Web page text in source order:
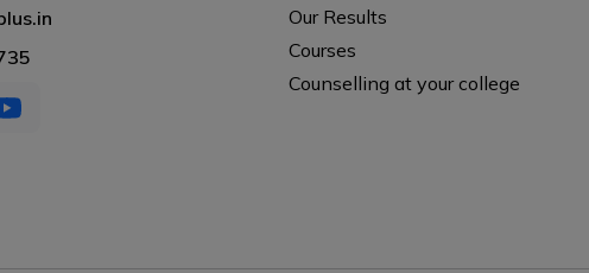
Our Results
Courses
Counselling at your college